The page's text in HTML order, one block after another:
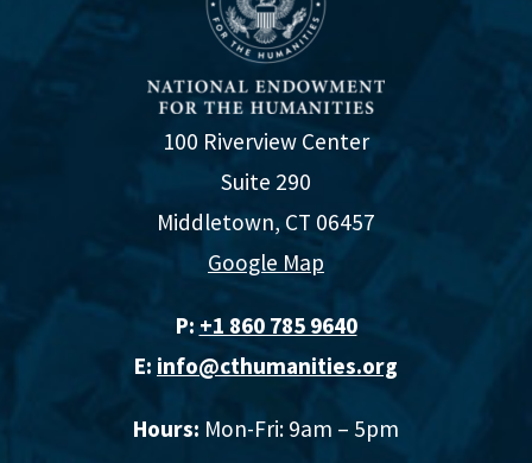
100 Riverview Center
Suite 290
Middletown, CT 06457
Google Map
P: +1 860 785 9640‬
E: info@cthumanities.org
Hours: Mon-Fri: 9am – 5pm